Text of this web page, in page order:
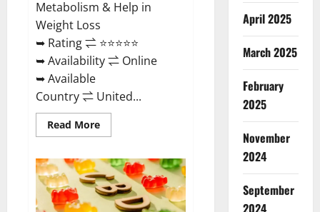
Metabolism & Help in
Weight Loss
➥ Rating ⇌ ⭐⭐⭐⭐⭐
➥ Availability ⇌ Online
➥ Available
Country ⇌ United...
Read MoreRead
more
Rush
ACV
Gummies?
April 2025
March 2025
February
2025
November
2024
September
2024